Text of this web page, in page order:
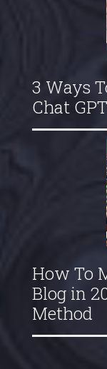
3 Ways
Chat GPT
How To
Blog in
Method